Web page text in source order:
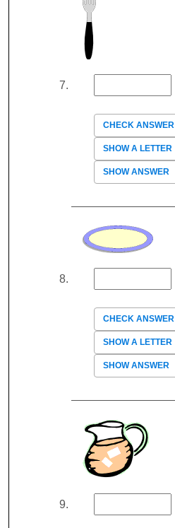
CHECK ANSWER
SHOW A LETTER
SHOW ANSWER
CHECK ANSWER
SHOW A LETTER
SHOW ANSWER